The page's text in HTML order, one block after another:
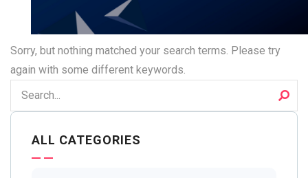
Sorry, but nothing matched your search terms. Please try
again with some different keywords.
ALL CATEGORIES